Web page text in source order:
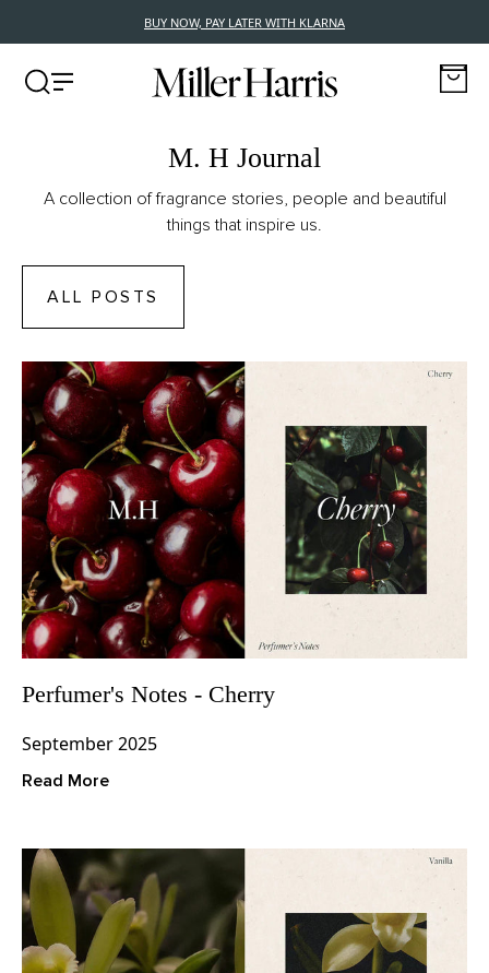
BUY NOW, PAY LATER WITH KLARNA
M. H Journal
A collection of fragrance stories, people and beautiful
things that inspire us.
ALL POSTS
Perfumer's Notes - Cherry
September 2025
Read More